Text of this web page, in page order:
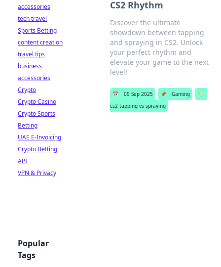
CS2 Rhythm
Discover the ultimate
showdown between tapping
and spraying in CS2. Unlock
your perfect rhythm and
elevate your game to the next
level!
📅 09 Sep 2025 📌 Gaming
🏷️
cs2 tapping vs spraying
accessories
tech travel
Sports Betting
content creation
travel tips
business
accessories
Crypto
Crypto Casino
Crypto Sports
Betting
UAE E-Invoicing
Crypto Betting
API
VPN & Privacy
Popular
Tags